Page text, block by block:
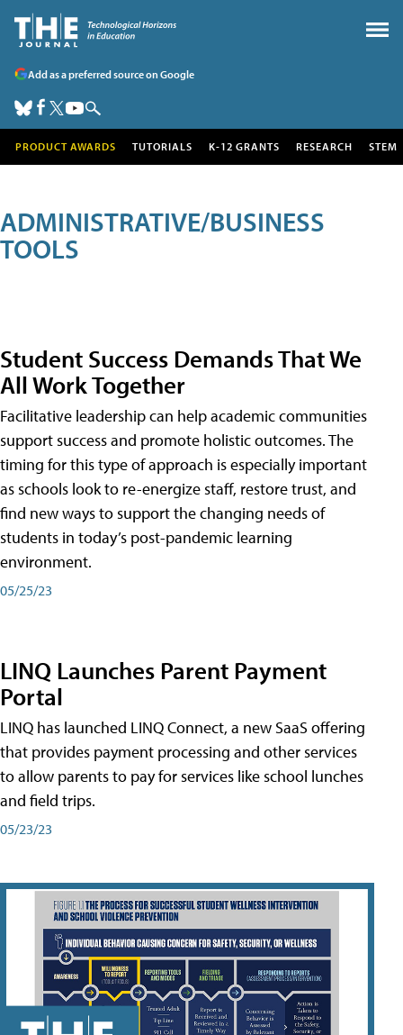
Add as a preferred source on Google
PRODUCT AWARDS TUTORIALS K-12 GRANTS RESEARCH STEM
ADMINISTRATIVE/BUSINESS
TOOLS
Student Success Demands That We
All Work Together
Facilitative leadership can help academic communities
support success and promote holistic outcomes. The
timing for this type of approach is especially important
as schools look to re-energize staff, restore trust, and
find new ways to support the changing needs of
students in today’s post-pandemic learning
environment.
05/25/23
LINQ Launches Parent Payment
Portal
LINQ has launched LINQ Connect, a new SaaS offering
that provides payment processing and other services
to allow parents to pay for services like school lunches
and field trips.
05/23/23